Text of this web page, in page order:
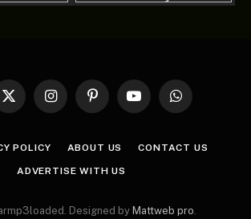
X
InstagramPinterestYouTubeWhatsApp
POLICY ABOUT US CONTACT US
ADVERTISE WITH US
Designed by Mattweb pro.